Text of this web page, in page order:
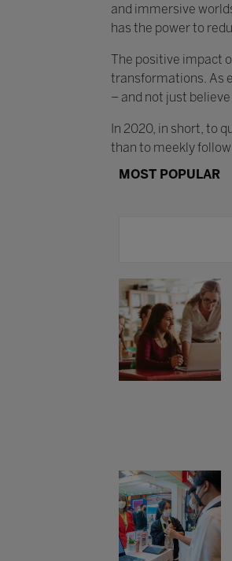
and immersive
has the power to
The positive impact
transformations. As
– and not just
In 2020, in short, to
than to meekly
MOST POPULAR